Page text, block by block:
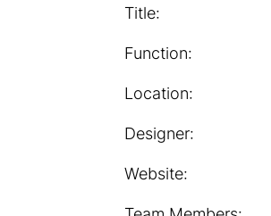
Title:
Function:
Location:
Designer:
Website: